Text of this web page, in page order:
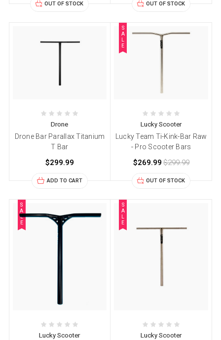
OUT OF STOCK OUT OF STOCK
Drone
Drone Bar Parallax Titanium
T Bar
$299.99
ADD TO CART
S
A
E
Lucky Scooter
Lucky Team Ti-Kink-Bar Raw
- Pro Scooter Bars
$269.99$299.99
OUT OF STOCK
S
A
L
E
Lucky Scooter
S
A
E
Lucky Scooter